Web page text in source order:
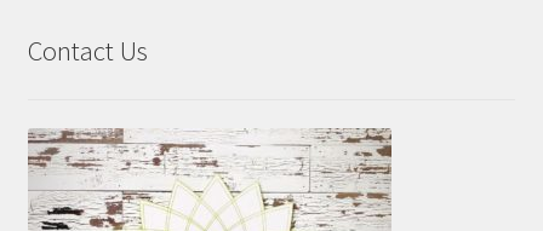
Contact Us